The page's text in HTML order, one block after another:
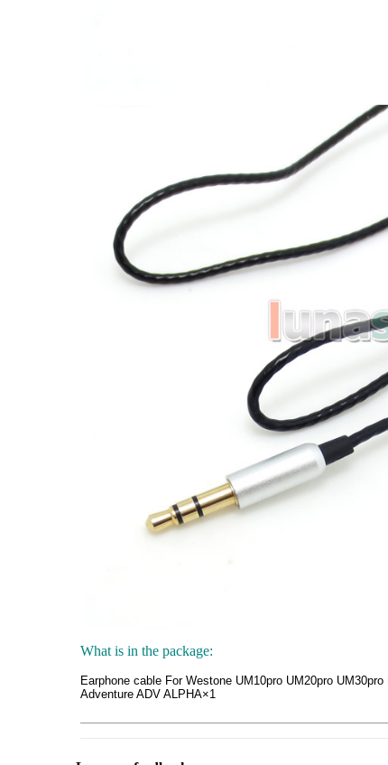
What is in the package:
Earphone cable For Westone UM10pro UM20pro
Adventure ADV ALPHA×1